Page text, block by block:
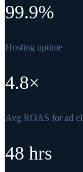
99.9%
Hosting uptime
4.8×
Avg ROAS for ad
48 hrs